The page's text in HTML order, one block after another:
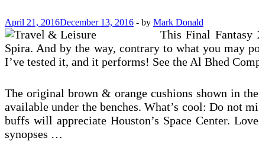
April 21, 2016December 13, 2016 - by Mark Donald
This Final Fantasy
Spira. And by the way, contrary to what you may
I’ve tested it, and it performs! See the Al Bhed
The original brown & orange cushions shown in
available under the benches. What’s cool: Do not
buffs will appreciate Houston’s Space Center.
synopses …